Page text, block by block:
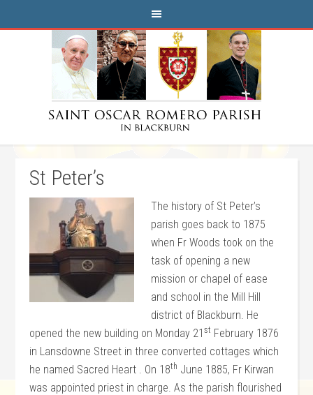
St Peter’s
The history of St Peter’s
parish goes back to 1875
when Fr Woods took on the
task of opening a new
mission or chapel of ease
and school in the Mill Hill
district of Blackburn. He
opened the new building on Monday 21st February 1876
in Lansdowne Street in three converted cottages which
he named Sacred Heart . On 18th June 1885, Fr Kirwan
was appointed priest in charge. As the parish flourished